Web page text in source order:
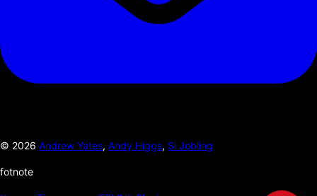
© 2026 Andrew Yates, Andy Higgs, Si Jobling
fotnote